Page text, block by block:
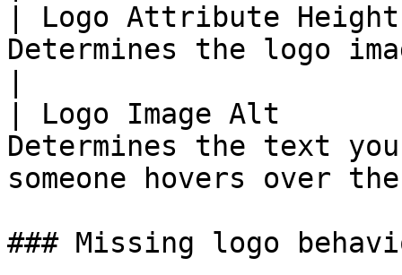
| Logo Attribute Height
Determines the logo
| Logo Image Alt        |
Determines the text
someone hovers over
### Missing logo